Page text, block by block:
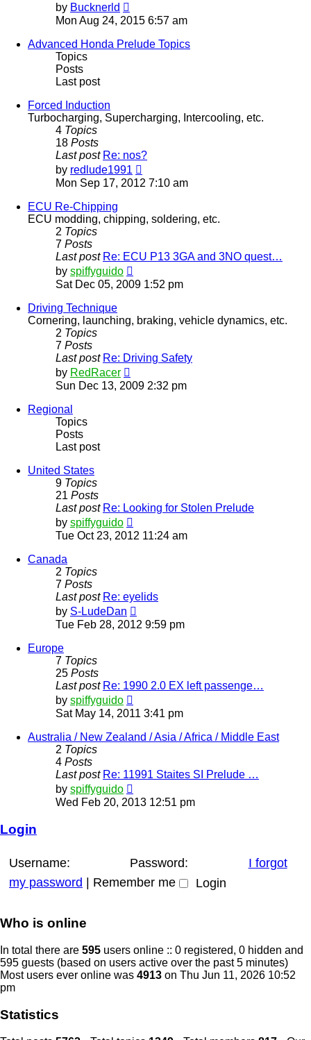
by Bucknerld
the
post
Mon Aug 24, 2015 6:57 am
Advanced Honda Prelude Topics
Topics
Posts
Last post
Forced Induction
Turbocharging, Supercharging, Intercooling, etc.
4 Topics
18 Posts
Last post Re: nos?
by redlude1991
the
Mon Sep 17, 2012 7:10 am
ECU Re-Chipping
ECU modding, chipping, soldering, etc.
2 Topics
7 Posts
Last post Re: ECU P13 3GA and 3NO quest…
by spiffyguido
the
Sat Dec 05, 2009 1:52 pm
Driving Technique
Cornering, launching, braking, vehicle dynamics, etc.
2 Topics
7 Posts
Last post Re: Driving Safety
by RedRacer
the
Sun Dec 13, 2009 2:32 pm
Regional
Topics
Posts
Last post
United States
9 Topics
21 Posts
Last post Re: Looking for Stolen Prelude
by spiffyguido
the
Tue Oct 23, 2012 11:24 am
Canada
2 Topics
7 Posts
Last post Re: eyelids
by S-LudeDan
the
Tue Feb 28, 2012 9:59 pm
Europe
7 Topics
25 Posts
Last post Re: 1990 2.0 EX left passenge…
by spiffyguido
the
post
Sat May 14, 2011 3:41 pm
Australia / New Zealand / Asia / Africa / Middle East
2 Topics
4 Posts
Last post Re: 11991 Staites SI Prelude …
by spiffyguido
the
Wed Feb 20, 2013 12:51 pm
Login
Username: Password:
I forgot
my password
Remember me
Who is online
In total there are 595 users online :: 0 registered, 0 hidden and
595 guests (based on users active over the past 5 minutes)
Most users ever online was 4913 on Thu Jun 11, 2026 10:52
pm
Statistics